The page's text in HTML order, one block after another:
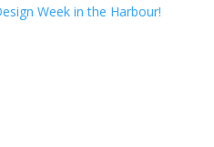
Week in the Harbour!